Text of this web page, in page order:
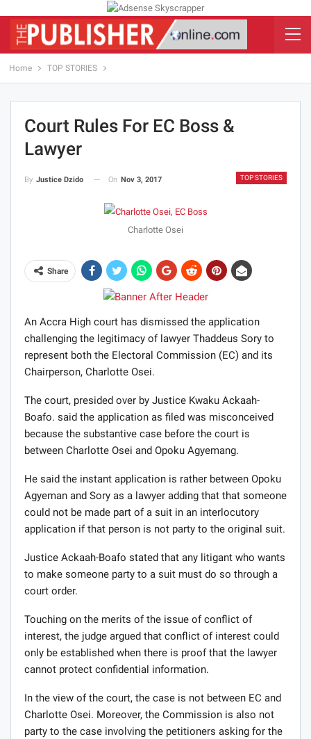
Home TOP STORIES
Court Rules For EC Boss &
Lawyer
TOP STORIES
By Justice Dzido On Nov 3, 2017
Charlotte Osei
Share
An Accra High court has dismissed the application
challenging the legitimacy of lawyer Thaddeus Sory to
represent both the Electoral Commission (EC) and its
Chairperson, Charlotte Osei.
The court, presided over by Justice Kwaku Ackaah-
Boafo. said the application as filed was misconceived
because the substantive case before the court is
between Charlotte Osei and Opoku Agyemang.
He said the instant application is rather between Opoku
Agyeman and Sory as a lawyer adding that that someone
could not be made part of a suit in an interlocutory
application if that person is not party to the original suit.
Justice Ackaah-Boafo stated that any litigant who wants
to make someone party to a suit must do so through a
court order.
Touching on the merits of the issue of conflict of
interest, the judge argued that conflict of interest could
only be established when there is proof that the lawyer
cannot protect confidential information.
In the view of the court, the case is not between EC and
Charlotte Osei. Moreover, the Commission is also not
party to the case involving the petitioners asking for the